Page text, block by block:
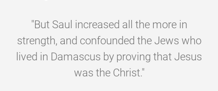
"But Saul increased all the more in
strength, and confounded the Jews who
lived in Damascus by proving that Jesus
was the Christ."